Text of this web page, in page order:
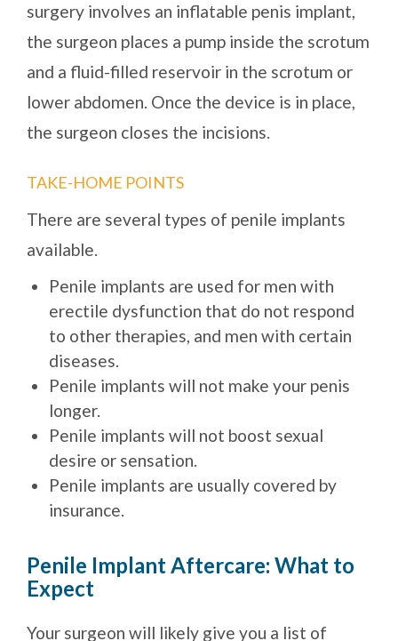
surgery involves an inflatable penis implant,
the surgeon places a pump inside the scrotum
and a fluid-filled reservoir in the scrotum or
lower abdomen. Once the device is in place,
the surgeon closes the incisions.
TAKE-HOME POINTS
There are several types of penile implants
available.
Penile implants are used for men with
erectile dysfunction that do not respond
to other therapies, and men with certain
diseases.
Penile implants will not make your penis
longer.
Penile implants will not boost sexual
desire or sensation.
Penile implants are usually covered by
insurance.
Penile Implant Aftercare: What to
Expect
Your surgeon will likely give you a list of